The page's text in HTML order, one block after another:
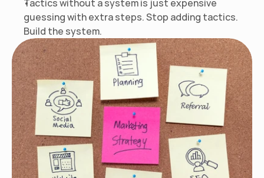
Tactics without a system is just expensive
guessing with extra steps. Stop adding tactics.
Build the system.